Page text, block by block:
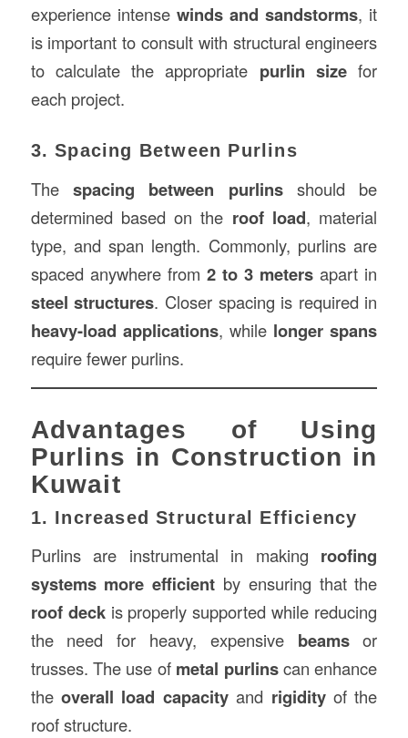
experience intense winds and sandstorms, it
is important to consult with structural engineers
to calculate the appropriate purlin size for
each project.
3. Spacing Between Purlins
The spacing between purlinsshould be
determined based on the roof load, material
type, and span length. Commonly, purlins are
spaced anywhere from 2 to 3 meters apart in
steel structures. Closer spacing is required in
heavy-load applications, while longer spans
require fewer purlins.
Advantages of Using
Purlins in Construction in
Kuwait
1. Increased Structural Efficiency
Purlins are instrumental in making roofing
systems more efficient by ensuring that the
roof deckis properly supported while reducing
the need for heavy, expensive beamsor
trusses. The use of metal purlinscan enhance
the overall load capacityand rigidityof the
roof structure.